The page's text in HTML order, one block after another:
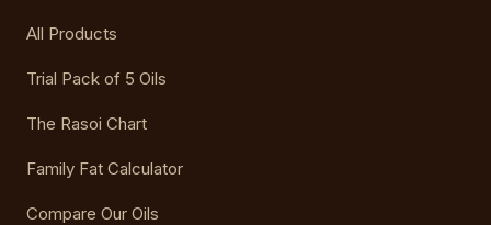
All Products
Trial Pack of 5 Oils
The Rasoi Chart
Family Fat Calculator
Compare Our Oils